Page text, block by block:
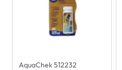
AquaChek 512232